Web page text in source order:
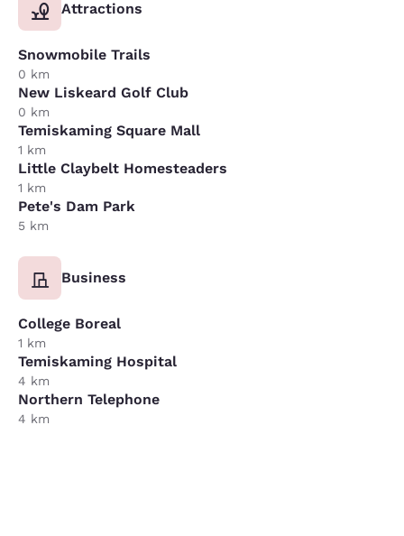
Attractions
Snowmobile Trails
0 km
New Liskeard Golf Club
0 km
Temiskaming Square Mall
1 km
Little Claybelt Homesteaders
1 km
Pete's Dam Park
5 km
Business
College Boreal
1 km
Temiskaming Hospital
4 km
Northern Telephone
4 km